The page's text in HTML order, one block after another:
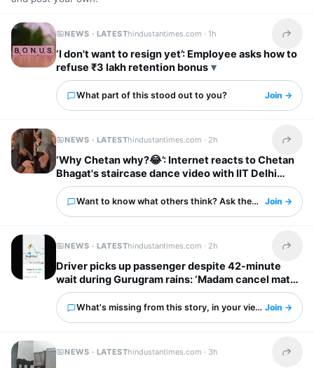
NEWS · LATESThindustantimes.com ·1h Share
‘I don't want to resign yet’: Employee asks how to
refuse ₹3 lakh retention bonus
What part of this stood out to you? Join →
NEWS · LATESThindustantimes.com · 2h Share
‘Why Chetan why?😂’: Internet reacts to Chetan
Bhagat's staircase dance video with IIT Delhi
friends
Want to know what others think? Ask them here.
Join →
NEWS · LATESThindustantimes.com · 2h Share
Driver picks up passenger despite 42-minute
wait during Gurugram rains: ‘Madam cancel mat
karna’
What's missing from this story, in your view?Join →
NEWS · LATESThindustantimes.com · 3h Share